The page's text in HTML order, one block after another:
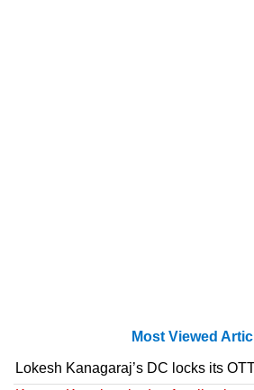
Most Viewed
Lokesh Kanagaraj’s DC locks its